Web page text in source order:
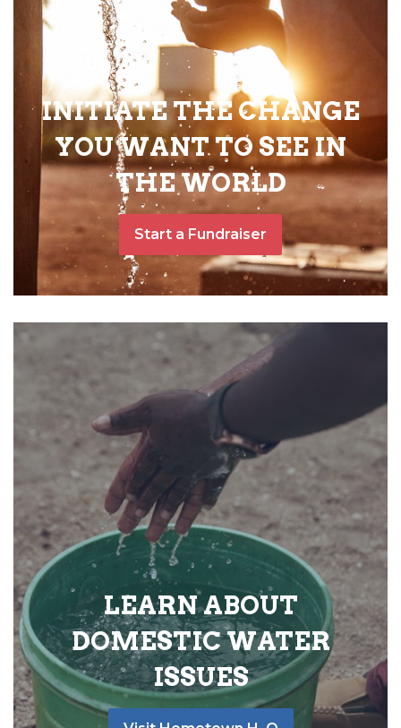
INITIATE THE CHANGE
YOU WANT TO SEE IN
THE WORLD
Start a Fundraiser
LEARN ABOUT
DOMESTIC WATER
ISSUES